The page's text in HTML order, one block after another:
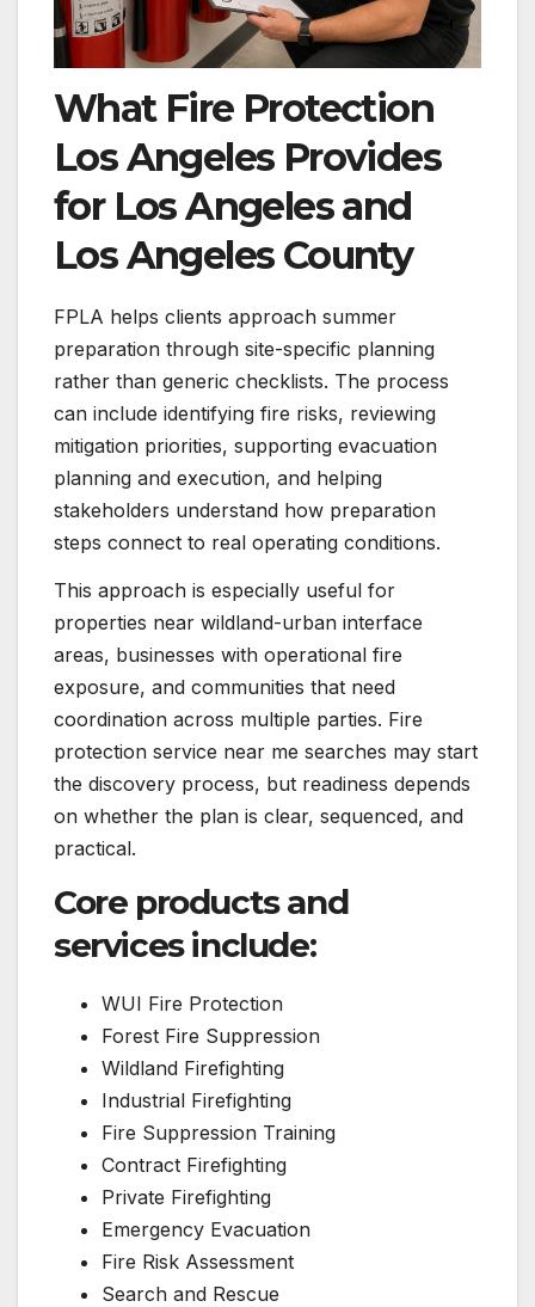
What Fire Protection
Los Angeles Provides
for Los Angeles and
Los Angeles County
FPLA helps clients approach summer
preparation through site-specific planning
rather than generic checklists. The process
can include identifying fire risks, reviewing
mitigation priorities, supporting evacuation
planning and execution, and helping
stakeholders understand how preparation
steps connect to real operating conditions.
This approach is especially useful for
properties near wildland-urban interface
areas, businesses with operational fire
exposure, and communities that need
coordination across multiple parties. Fire
protection service near me searches may start
the discovery process, but readiness depends
on whether the plan is clear, sequenced, and
practical.
Core products and
services include:
WUI Fire Protection
Forest Fire Suppression
Wildland Firefighting
Industrial Firefighting
Fire Suppression Training
Contract Firefighting
Private Firefighting
Emergency Evacuation
Fire Risk Assessment
Search and Rescue